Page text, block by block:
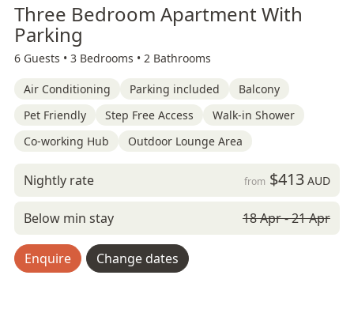
Three Bedroom Apartment With
Parking
6 Guests • 3 Bedrooms • 2 Bathrooms
Air Conditioning Parking included
Balcony
Pet Friendly
Step Free Access
Walk-in Shower
Co-working Hub
Outdoor Lounge Area
Nightly rate from $413AUD
Below min stay 18 Apr - 21 Apr
Enquire Change dates